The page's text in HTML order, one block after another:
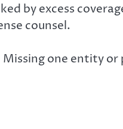
by excess
counsel.
one entity